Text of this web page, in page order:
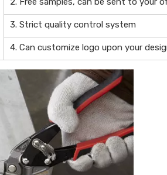
3. Strict quality control system
4. Can customize logo upon your